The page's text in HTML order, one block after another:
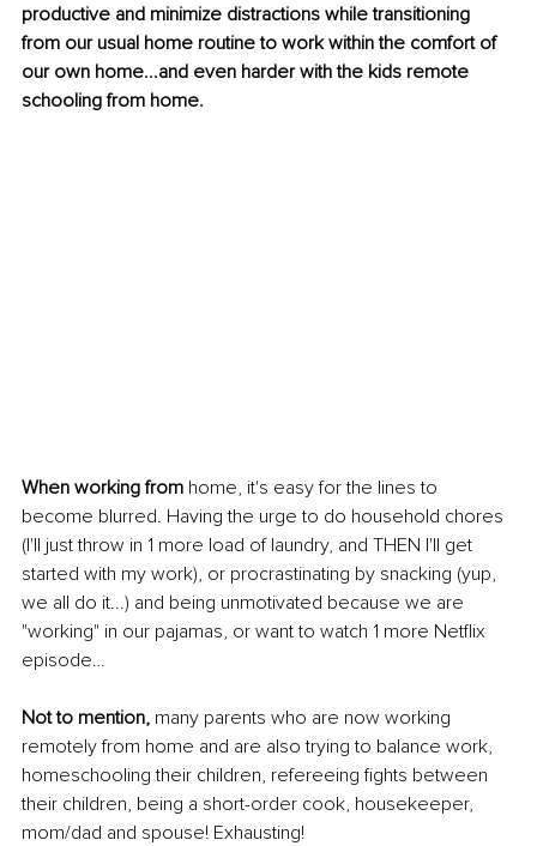
productive and minimize distractions while transitioning
from our usual home routine to work within the comfort of
our own home...and even harder with the kids remote
schooling from home.
When working from home, it's easy for the lines to
become blurred. Having the urge to do household chores
(I'll just throw in 1 more load of laundry, and THEN I'll get
started with my work), or procrastinating by snacking (yup,
we all do it...) and being unmotivated because we are
"working" in our pajamas, or want to watch 1 more Netflix
episode…
Not to mention, many parents who are now working
remotely from home and are also trying to balance work,
homeschooling their children, refereeing fights between
their children, being a short-order cook, housekeeper,
mom/dad and spouse! Exhausting!